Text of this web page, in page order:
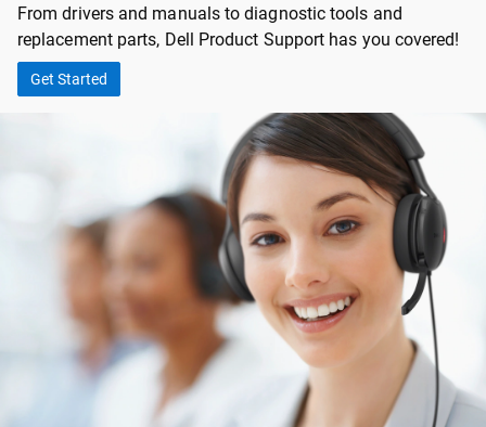
From drivers and manuals to diagnostic tools and
replacement parts, Dell Product Support has you covered!
Get Started